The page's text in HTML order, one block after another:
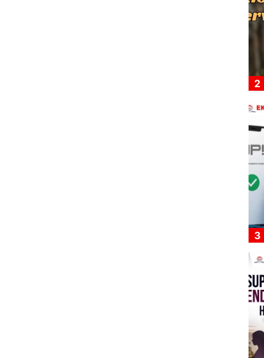
3
4